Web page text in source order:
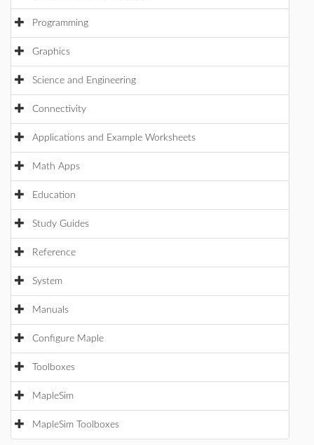
Programming
Graphics
Science and Engineering
Connectivity
Applications and Example Worksheets
Math Apps
Education
Study Guides
Reference
System
Manuals
Configure Maple
Toolboxes
MapleSim
MapleSim Toolboxes